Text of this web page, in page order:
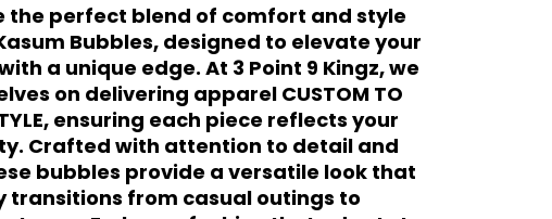
the perfect blend of comfort and style
Bubbles, designed to elevate your
a unique edge. At 3 Point 9 Kingz, we
on delivering apparel CUSTOM TO
ensuring each piece reflects your
Crafted with attention to detail and
bubbles provide a versatile look that
transitions from casual outings to